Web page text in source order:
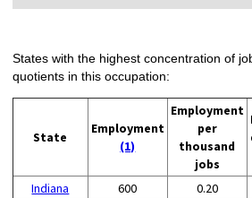
States with the highest concentration of
quotients in this occupation:
State
Employment
(1)
Employment
per
thousand
jobs
Indiana
600 0.20